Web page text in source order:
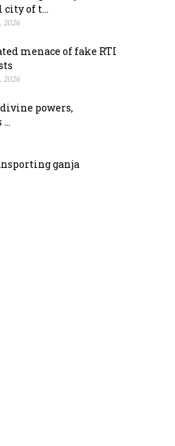
city of t...
2026
menace of fake RTI
2026
powers,
ganja